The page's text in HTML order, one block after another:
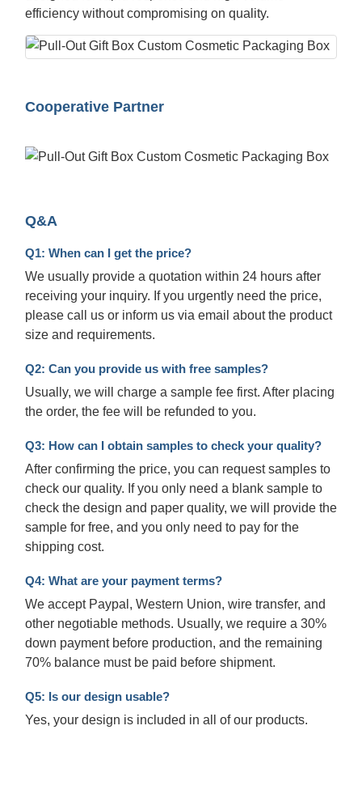
efficiency without compromising on quality.
Cooperative Partner
Q&A
Q1: When can I get the price?
We usually provide a quotation within 24 hours after
receiving your inquiry. If you urgently need the price,
please call us or inform us via email about the product
size and requirements.
Q2: Can you provide us with free samples?
Usually, we will charge a sample fee first. After placing
the order, the fee will be refunded to you.
Q3: How can I obtain samples to check your quality?
After confirming the price, you can request samples to
check our quality. If you only need a blank sample to
check the design and paper quality, we will provide the
sample for free, and you only need to pay for the
shipping cost.
Q4: What are your payment terms?
We accept Paypal, Western Union, wire transfer, and
other negotiable methods. Usually, we require a 30%
down payment before production, and the remaining
70% balance must be paid before shipment.
Q5: Is our design usable?
Yes, your design is included in all of our products.